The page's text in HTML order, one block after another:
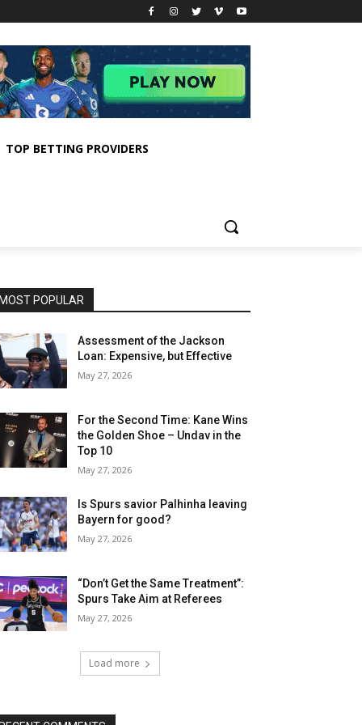
TOP BETTING PROVIDERS
MOST POPULAR
Assessment of the Jackson
Loan: Expensive, but Effective
May 27, 2026
For the Second Time: Kane Wins
the Golden Shoe – Undav in the
Top 10
May 27, 2026
Is Spurs savior Palhinha leaving
Bayern for good?
May 27, 2026
“Don’t Get the Same Treatment”:
Spurs Take Aim at Referees
May 27, 2026
Load more